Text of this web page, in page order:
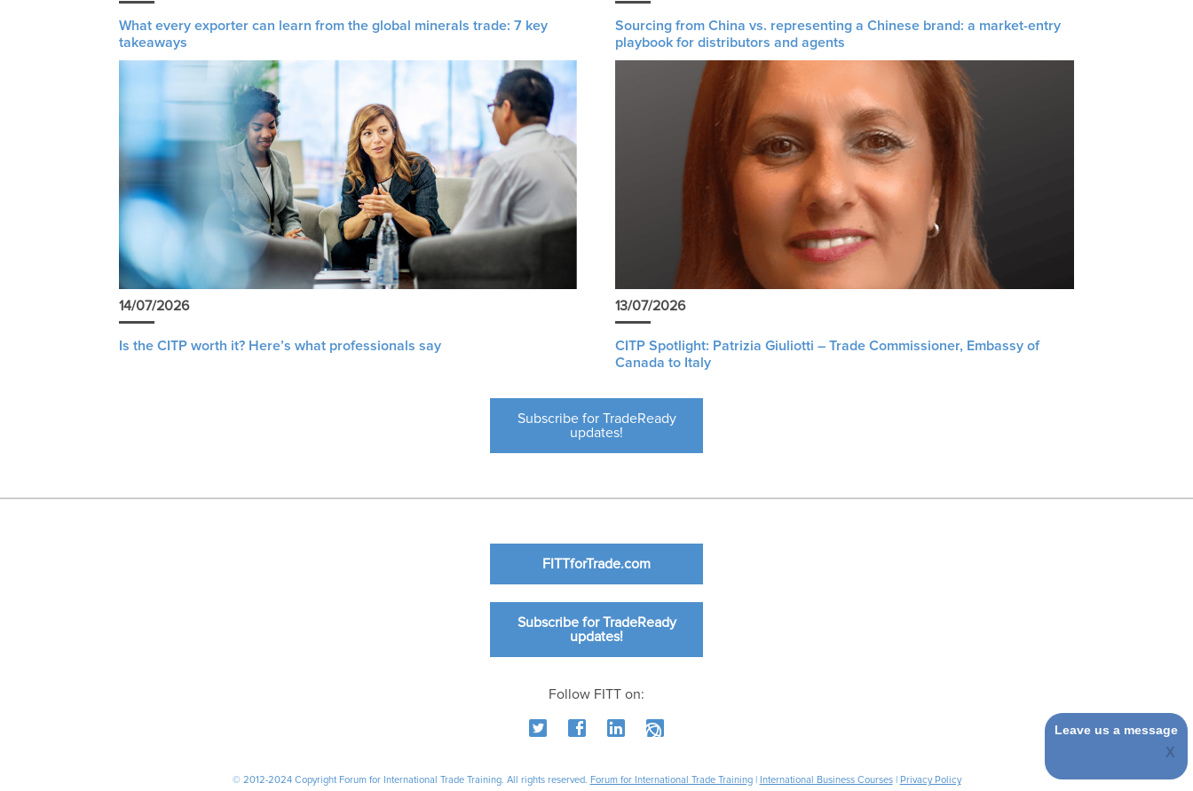
What every exporter can learn from the global minerals trade: 7 key
takeaways
Sourcing from China vs. representing a Chinese brand: a market-entry
playbook for distributors and agents
14/07/2026
Is the CITP worth it? Here’s what professionals say
13/07/2026
CITP Spotlight: Patrizia Giuliotti – Trade Commissioner, Embassy of
Canada to Italy
Subscribe for TradeReady
updates!
FITTforTrade.com
Subscribe for TradeReady
updates!
Follow FITT on:
© 2012-2024 Copyright Forum for International Trade Training. All rights reserved. Forum for International Trade Training| International Business Courses| Privacy Policy
Leave us a message